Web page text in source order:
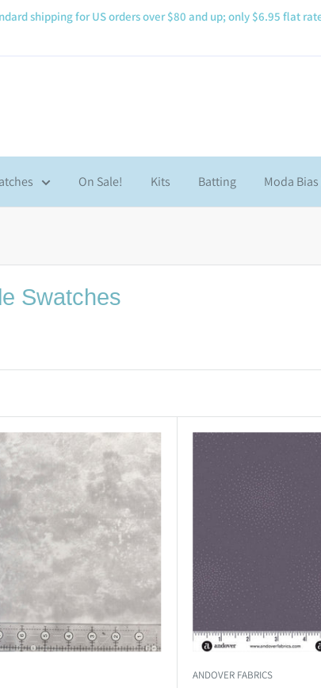
shipping for US orders over $80 and up; only $6.95 flat
On Sale! Kits Batting Moda
Swatches
ANDOVER FABRICS